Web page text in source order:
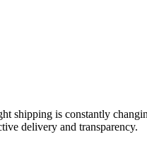
shipping is constantly
delivery and transparency.